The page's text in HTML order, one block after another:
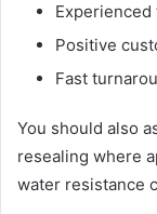
Positive
Fast
You should also
resealing where
water resistance